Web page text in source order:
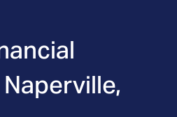
Naperville,